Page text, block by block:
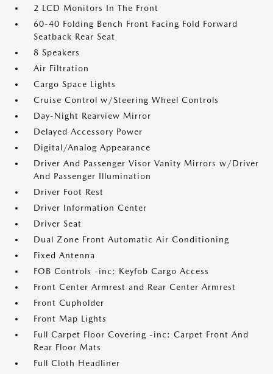
2 LCD Monitors In The Front
60-40 Folding Bench Front Facing Fold Forward
Seatback Rear Seat
8 Speakers
Air Filtration
Cargo Space Lights
Cruise Control w/Steering Wheel Controls
Day-Night Rearview Mirror
Delayed Accessory Power
Digital/Analog Appearance
Driver And Passenger Visor Vanity Mirrors w/Driver
And Passenger Illumination
Driver Foot Rest
Driver Information Center
Driver Seat
Dual Zone Front Automatic Air Conditioning
Fixed Antenna
FOB Controls -inc: Keyfob Cargo Access
Front Center Armrest and Rear Center Armrest
Front Cupholder
Front Map Lights
Full Carpet Floor Covering -inc: Carpet Front And
Rear Floor Mats
Full Cloth Headliner